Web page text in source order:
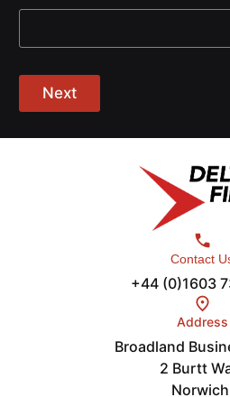
Next
Contact
+44 (0)1603
Address
Broadland
2 Burtt